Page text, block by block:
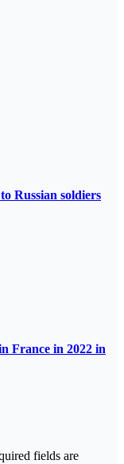
Russian soldiers
France in 2022 in
fields are